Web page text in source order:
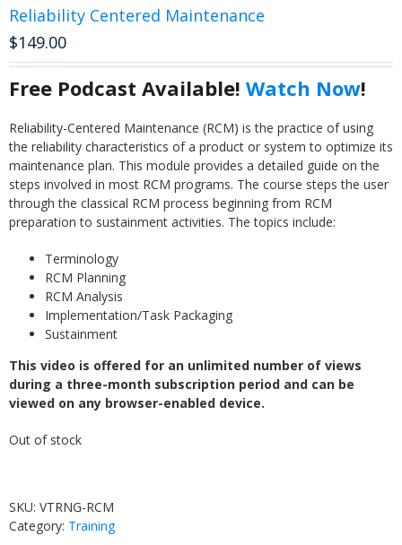
Reliability Centered Maintenance
$149.00
Free Podcast Available! Watch Now!
Reliability-Centered Maintenance (RCM) is the practice of using
the reliability characteristics of a product or system to optimize its
maintenance plan. This module provides a detailed guide on the
steps involved in most RCM programs. The course steps the user
through the classical RCM process beginning from RCM
preparation to sustainment activities. The topics include:
Terminology
RCM Planning
RCM Analysis
Implementation/Task Packaging
Sustainment
This video is offered for an unlimited number of views
during a three-month subscription period and can be
viewed on any browser-enabled device.
Out of stock
SKU: VTRNG-RCM
Category: Training